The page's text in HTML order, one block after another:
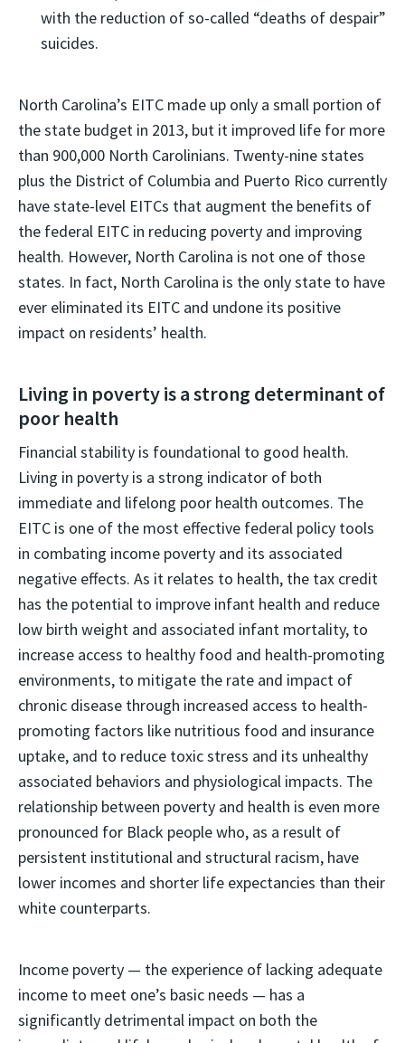
with the reduction of so-called “deaths of despair”
suicides.
North Carolina’s EITC made up only a small portion of
the state budget in 2013, but it improved life for more
than 900,000 North Carolinians. Twenty-nine states
plus the District of Columbia and Puerto Rico currently
have state-level EITCs that augment the benefits of
the federal EITC in reducing poverty and improving
health. However, North Carolina is not one of those
states. In fact, North Carolina is the only state to have
ever eliminated its EITC and undone its positive
impact on residents’ health.
Living in poverty is a strong determinant of
poor health
Financial stability is foundational to good health.
Living in poverty is a strong indicator of both
immediate and lifelong poor health outcomes. The
EITC is one of the most effective federal policy tools
in combating income poverty and its associated
negative effects. As it relates to health, the tax credit
has the potential to improve infant health and reduce
low birth weight and associated infant mortality, to
increase access to healthy food and health-promoting
environments, to mitigate the rate and impact of
chronic disease through increased access to health-
promoting factors like nutritious food and insurance
uptake, and to reduce toxic stress and its unhealthy
associated behaviors and physiological impacts. The
relationship between poverty and health is even more
pronounced for Black people who, as a result of
persistent institutional and structural racism, have
lower incomes and shorter life expectancies than their
white counterparts.
Income poverty — the experience of lacking adequate
income to meet one’s basic needs — has a
significantly detrimental impact on both the